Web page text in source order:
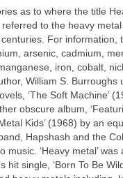
as to where the title
to the heavy
For information,
arsenic, cadmium,
iron, cobalt,
William S. Burroughs
‘The Soft Machine’
obscure album,
Kids’ (1968) by an
Hapshash and the
music. ‘Heavy metal’ was
hit single, ‘Born To Be